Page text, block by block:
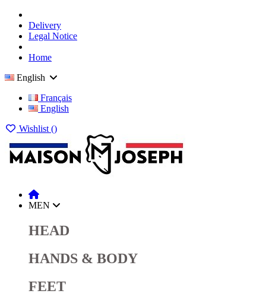
Delivery
Legal Notice
Home
English
Français
English
Wishlist ()
MEN
HEAD
HANDS & BODY
FEET